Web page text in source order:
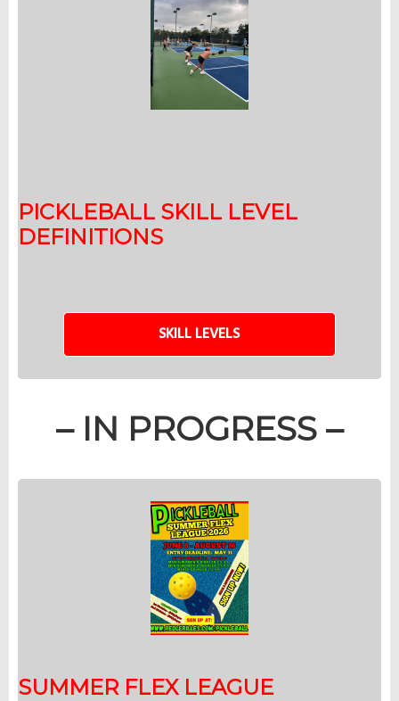
PICKLEBALL SKILL LEVEL
DEFINITIONS
SKILL LEVELS
– IN PROGRESS –
SUMMER FLEX LEAGUE